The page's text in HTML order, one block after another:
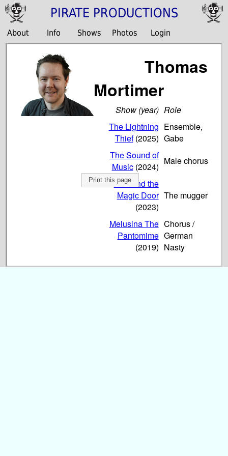
PIRATE PRODUCTIONS
About Info Shows Photos Login
Thomas
Mortimer
Print this page
Show (year) Role
The Lightning
Thief(2025)
Ensemble,
Gabe
The Sound of
Music(2024)
Male chorus
Tom and the
Magic Door
(2023)
The mugger
Melusina The
Pantomime
(2019)
Chorus /
German
Nasty